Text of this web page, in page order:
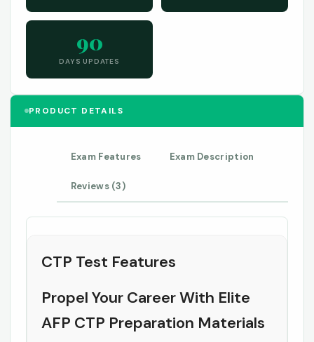
90
DAYS UPDATES
PRODUCT DETAILS
Exam Features Exam Description
Reviews (3)
CTP Test Features
Propel Your Career With Elite
AFP CTP Preparation Materials